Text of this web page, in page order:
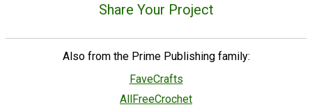
Share Your Project
Also from the Prime Publishing family:
FaveCrafts
AllFreeCrochet